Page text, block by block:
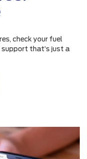
check your fuel
support that’s just a